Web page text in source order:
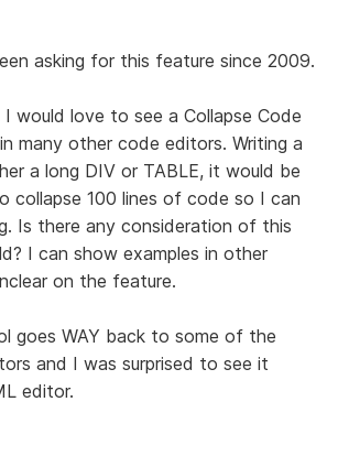
asking for this feature since 2009.
I would love to see a Collapse Code
many other code editors. Writing a
a long DIV or TABLE, it would be
collapse 100 lines of code so I can
Is there any consideration of this
I can show examples in other
on the feature.
goes WAY back to some of the
and I was surprised to see it
editor.